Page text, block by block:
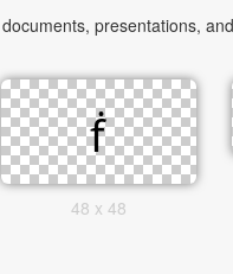
presentations,
48 x 48